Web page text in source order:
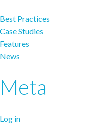
Best Practices
Case Studies
Features
News
Meta
Log in